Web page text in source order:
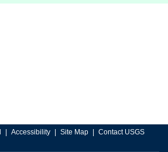
Accessibility Site Map Contact USGS